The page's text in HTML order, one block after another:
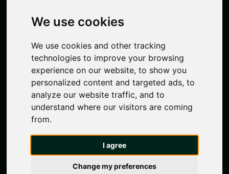
We use cookies
We use cookies and other tracking
technologies to improve your browsing
experience on our website, to show you
personalized content and targeted ads, to
analyze our website traffic, and to
understand where our visitors are coming
from.
I agree
Change my preferences
The Bruce
Building, City
Centre
1 / 0 Photos